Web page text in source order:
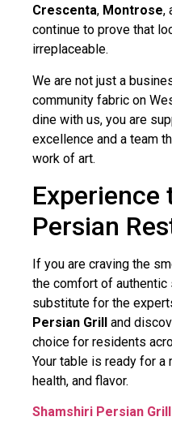
Crescenta, Montrose,
continue to prove that
irreplaceable.
We are not just a
community fabric on
dine with us, you are
excellence and a team
work of art.
Experience
Persian
If you are craving the
the comfort of
substitute for the
Persian Grill and
choice for residents
Your table is ready for
health, and flavor.
Shamshiri Persian Grill